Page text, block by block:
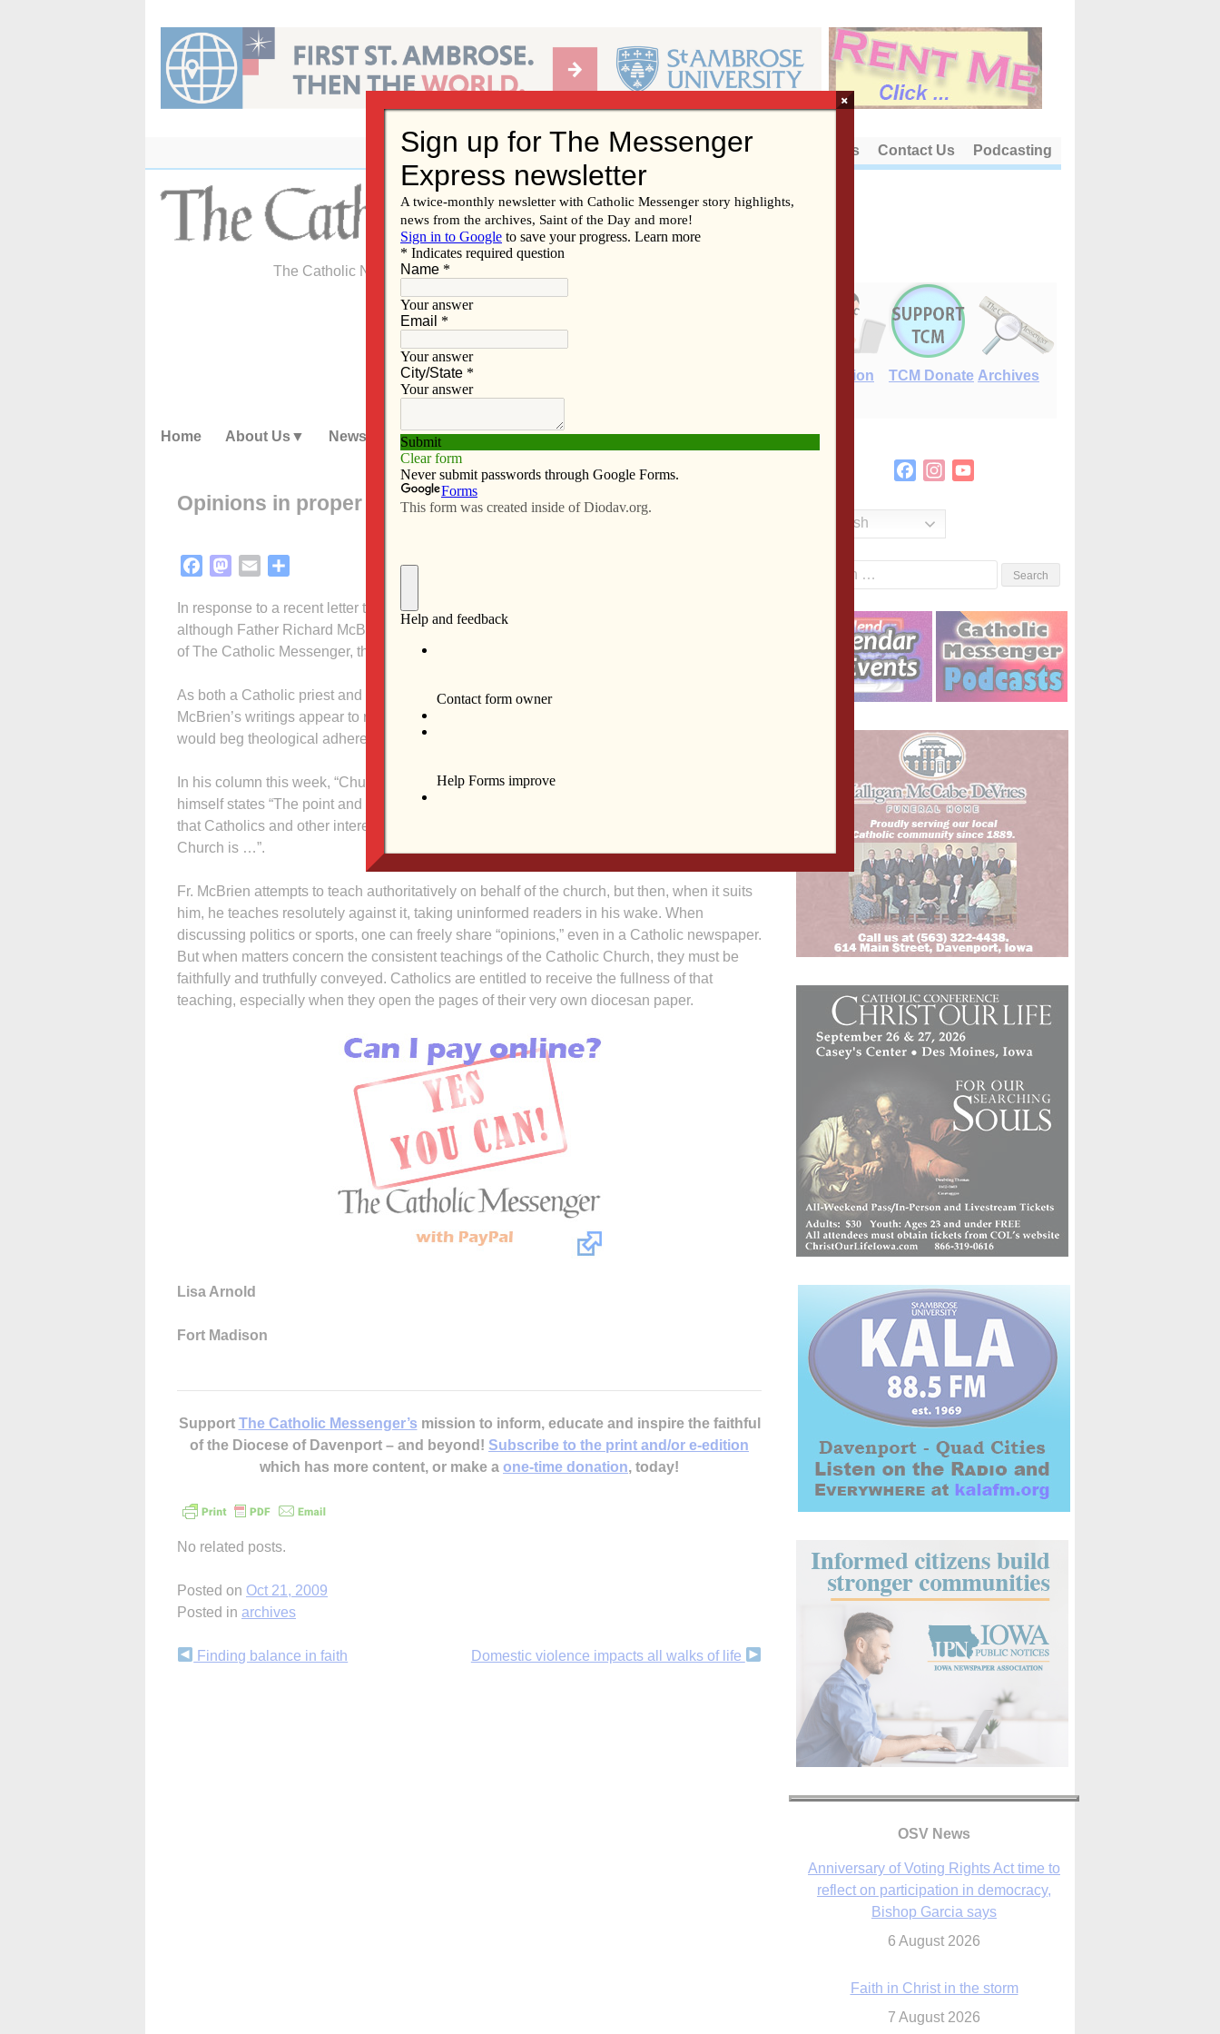
content
About Us Contact Us Podcasting
The Catholic Newspaper of the Diocese of Davenport
E-Edition TCM Donate Archives
Home About Us News Subscribe Advertise Video Resources/Links
Opinions in proper place are appreciated
FacebookMastodon
Email
In response to a recent letter to the editor, I think it would be reasonable to point out that
although Father Richard McBrien’s syndicated columns reside within the Opinions section
of The Catholic Messenger, they do not contain merely “opinion.”
As both a Catholic priest and a professor of theology at the University of Notre Dame, Fr.
McBrien’s writings appear to represent the official teachings of the church and hence,
would beg theological adherence on the part of unsuspecting Catholics reading his articles.
In his column this week, “Church stresses need for health care for all,” for example, he
himself states “The point and purpose of this week’s column, however, is … to make sure
that Catholics and other interested readers know what the official teaching of the Catholic
Church is …”.
Fr. McBrien attempts to teach authoritatively on behalf of the church, but then, when it suits
him, he teaches resolutely against it, taking uninformed readers in his wake. When
discussing politics or sports, one can freely share “opinions,” even in a Catholic newspaper.
But when matters concern the consistent teachings of the Catholic Church, they must be
faithfully and truthfully conveyed. Catholics are entitled to receive the fullness of that
teaching, especially when they open the pages of their very own diocesan paper.
Lisa Arnold
Fort Madison
Support The Catholic Messenger’s mission to inform, educate and inspire the faithful
of the Diocese of Davenport – and beyond! Subscribe to the print and/or e-edition
which has more content, or make a one-time donation, today!
No related posts.
Posted on Oct 21, 2009
Posted in archives
Continue
Finding balance in faith Domestic violence impacts all walks of life
FacebookInstagram
English
OSV News
reflect on participation in democracy,
6 August 2026
Faith in Christ in the storm
Israeli strikes cast doubt on White House
×